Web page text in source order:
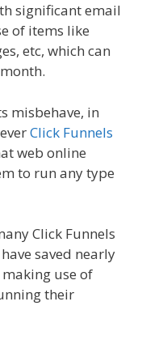
significant email
of items like
etc, which can
misbehave, in
Click Funnels
web online
to run any type
Click Funnels
saved nearly
use of
their